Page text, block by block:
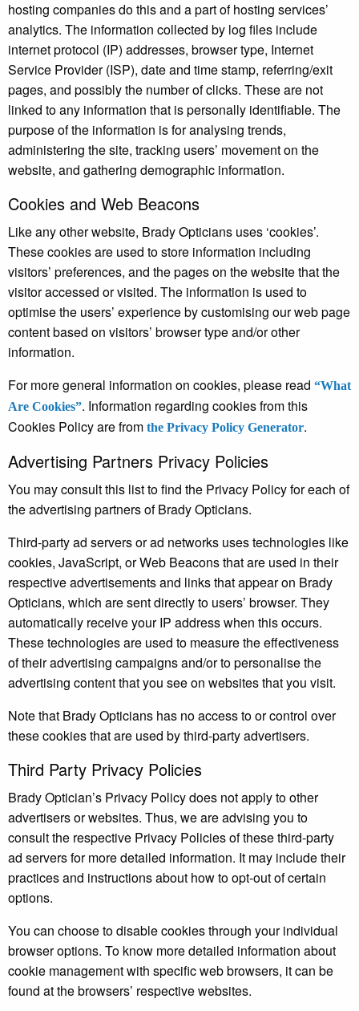
hosting companies do this and a part of hosting services’
analytics. The information collected by log files include
internet protocol (IP) addresses, browser type, Internet
Service Provider (ISP), date and time stamp, referring/exit
pages, and possibly the number of clicks. These are not
linked to any information that is personally identifiable. The
purpose of the information is for analysing trends,
administering the site, tracking users’ movement on the
website, and gathering demographic information.
Cookies and Web Beacons
Like any other website, Brady Opticians uses ‘cookies’.
These cookies are used to store information including
visitors’ preferences, and the pages on the website that the
visitor accessed or visited. The information is used to
optimise the users’ experience by customising our web page
content based on visitors’ browser type and/or other
information.
For more general information on cookies, please read “What
Are Cookies”. Information regarding cookies from this
Cookies Policy are from the Privacy Policy Generator.
Advertising Partners Privacy Policies
You may consult this list to find the Privacy Policy for each of
the advertising partners of Brady Opticians.
Third-party ad servers or ad networks uses technologies like
cookies, JavaScript, or Web Beacons that are used in their
respective advertisements and links that appear on Brady
Opticians, which are sent directly to users’ browser. They
automatically receive your IP address when this occurs.
These technologies are used to measure the effectiveness
of their advertising campaigns and/or to personalise the
advertising content that you see on websites that you visit.
Note that Brady Opticians has no access to or control over
these cookies that are used by third-party advertisers.
Third Party Privacy Policies
Brady Optician’s Privacy Policy does not apply to other
advertisers or websites. Thus, we are advising you to
consult the respective Privacy Policies of these third-party
ad servers for more detailed information. It may include their
practices and instructions about how to opt-out of certain
options.
You can choose to disable cookies through your individual
browser options. To know more detailed information about
cookie management with specific web browsers, it can be
found at the browsers’ respective websites.